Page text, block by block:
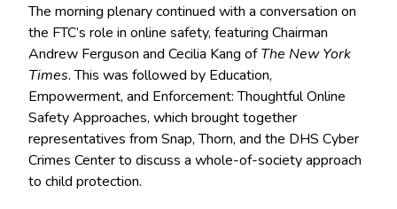
The morning plenary continued with a conversation on
the FTC’s role in online safety, featuring Chairman
Andrew Ferguson and Cecilia Kang ofThe New York
Times. This was followed by Education,
Empowerment, and Enforcement: Thoughtful Online
Safety Approaches, which brought together
representatives from Snap, Thorn, and the DHS Cyber
Crimes Center to discuss a whole-of-society approach
to child protection.